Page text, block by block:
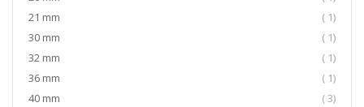
21 mm
1item
30 mm
1item
32 mm
1item
36 mm
1item
40 mm
3item